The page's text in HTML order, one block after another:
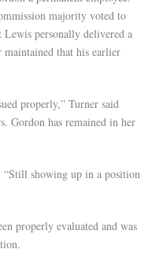
majority voted to
personally delivered a
that his earlier
properly,” Turner said
Gordon has remained in her
“Still showing up in a position
properly evaluated and was